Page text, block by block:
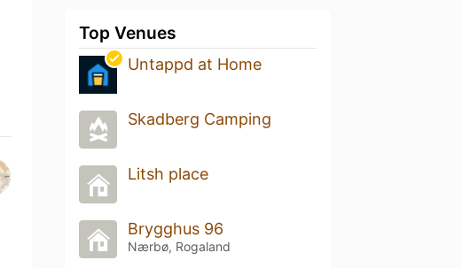
Top Venues
Untappd at Home
Skadberg Camping
Litsh place
Brygghus 96
Nærbø, Rogaland